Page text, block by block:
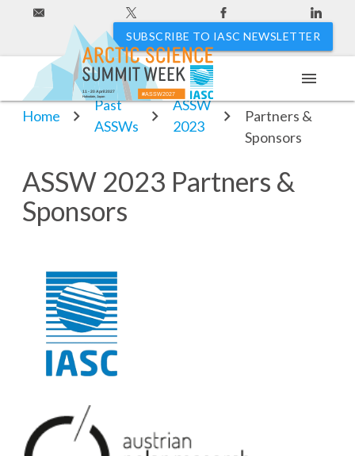
SUBSCRIBE TO IASC NEWSLETTER
#ASSW2027
Hakodate, Japan
11 - 20 April 2027
menu
Home
Past
ASSWs
ASSW
2023
Partners &
Sponsors
ASSW 2023 Partners &
Sponsors